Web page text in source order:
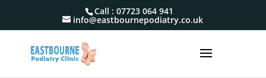
Call : 07723 064 941
info@eastbournepodiatry.co.uk